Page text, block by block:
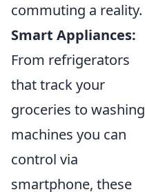
commuting a reality.
Smart Appliances:
From refrigerators
that track your
groceries to washing
machines you can
control via
smartphone, these